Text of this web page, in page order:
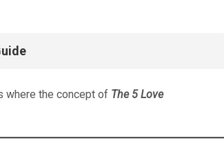
where the concept of The 5 Love